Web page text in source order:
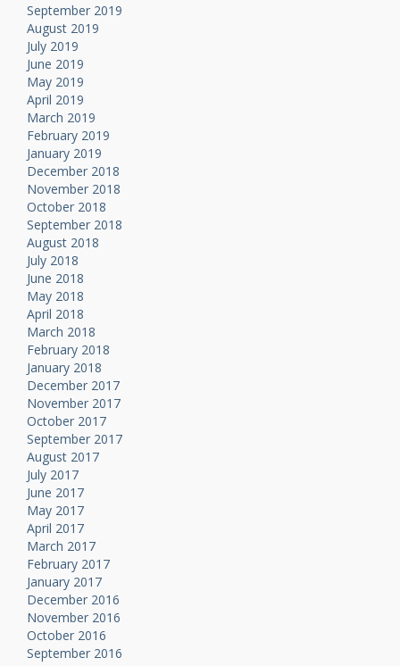
September 2019
August 2019
July 2019
June 2019
May 2019
April 2019
March 2019
February 2019
January 2019
December 2018
November 2018
October 2018
September 2018
August 2018
July 2018
June 2018
May 2018
April 2018
March 2018
February 2018
January 2018
December 2017
November 2017
October 2017
September 2017
August 2017
July 2017
June 2017
May 2017
April 2017
March 2017
February 2017
January 2017
December 2016
November 2016
October 2016
September 2016